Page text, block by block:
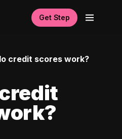
Get Step
credit scores work?